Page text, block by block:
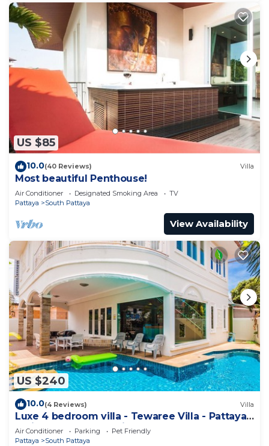
US $85
10.0(40 Reviews) Villa
Most beautiful Penthouse!
Air Conditioner Designated Smoking Area
TV
Pattaya
South Pattaya
View Availability
US $240
10.0(4 Reviews) Villa
Luxe 4 bedroom villa - Tewaree Villa - Pattaya
Holiday House - Walking Street
Air Conditioner Parking
Pet Friendly
Pattaya
South Pattaya